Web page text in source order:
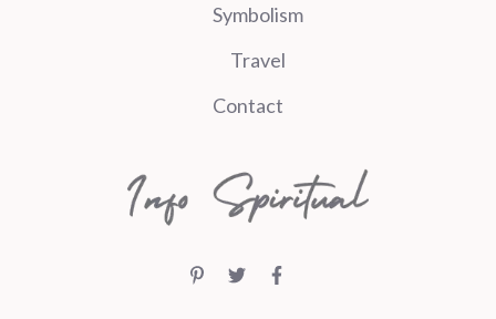
Symbolism
Travel
Contact